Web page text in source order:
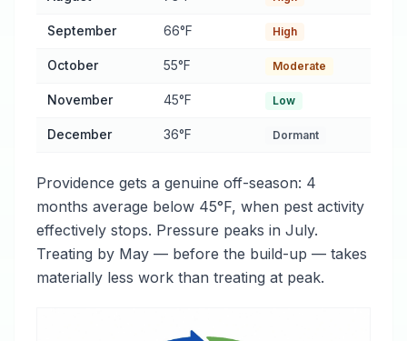
September 66°F High
October 55°F Moderate
November 45°F Low
December 36°F Dormant
Providence gets a genuine off-season: 4
months average below 45°F, when pest activity
effectively stops. Pressure peaks in July.
Treating by May — before the build-up — takes
materially less work than treating at peak.